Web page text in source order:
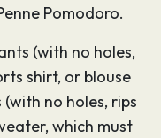
Pomodoro.
(with no holes,
shirt, or blouse
no holes, rips
which must